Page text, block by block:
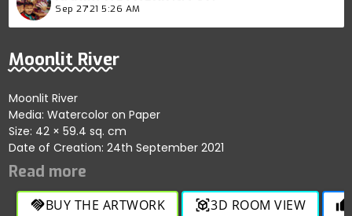
Sep 27'21 5:26 AM
Moonlit River
Moonlit River
Media: Watercolor on Paper
Size: 42 × 59.4 sq. cm
Date of Creation: 24th September 2021
handshakeBUY THE ARTWORK view_in_ar3D ROOM VIEW thumb_up